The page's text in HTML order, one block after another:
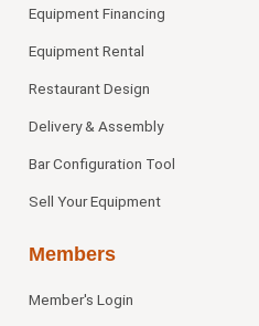
Equipment Financing
Equipment Rental
Restaurant Design
Delivery & Assembly
Bar Configuration Tool
Sell Your Equipment
Members
Member's Login